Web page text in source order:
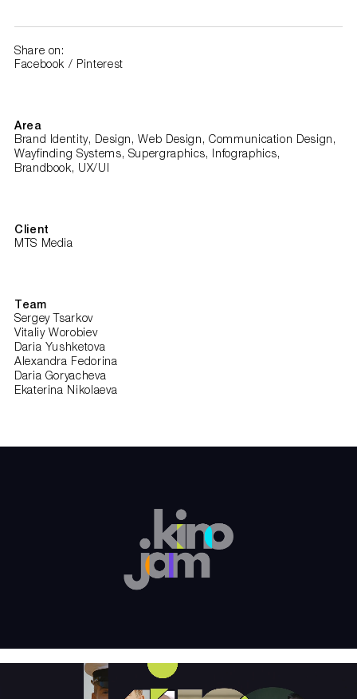
Share on:
Facebook / Pinterest
Area
Brand Identity, Design, Web Design, Communication Design,
Wayfinding Systems, Supergraphics, Infographics,
Brandbook, UX/UI
Client
MTS Media
Team
Sergey Tsarkov
Vitaliy Worobiev
Daria Yushketova
Alexandra Fedorina
Daria Goryacheva
Ekaterina Nikolaeva